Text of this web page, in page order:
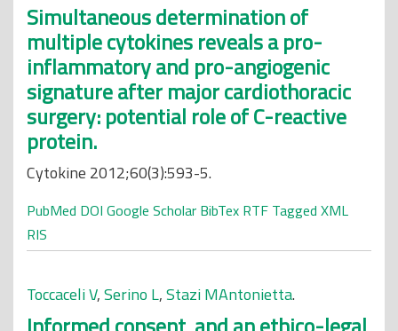
Simultaneous determination of
multiple cytokines reveals a pro-
inflammatory and pro-angiogenic
signature after major cardiothoracic
surgery: potential role of C-reactive
protein.
Cytokine 2012;60(3):593-5.
PubMed DOI Google Scholar BibTex RTF Tagged XML
RIS
Toccaceli V,Serino L,Stazi MAntonietta.